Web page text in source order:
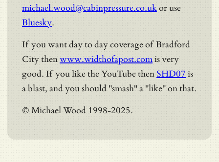
michael.wood@cabinpressure.co.ukor use
Bluesky.
If you want day to day coverage of Bradford
City thenwww.widthofapost.comis very
good. If you like the YouTube then SHD07 is
a blast, and you should "smash" a "like" on that.
© Michael Wood 1998-2025.